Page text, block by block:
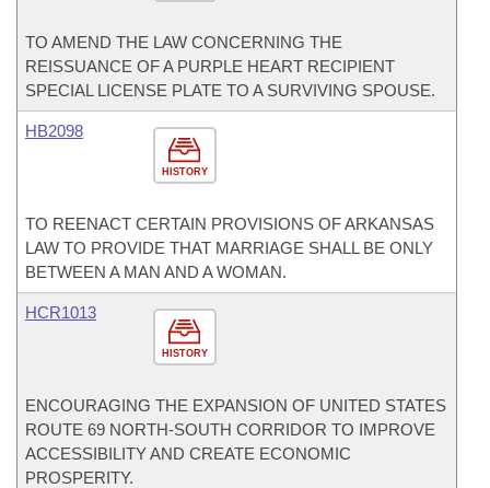
TO AMEND THE LAW CONCERNING THE
REISSUANCE OF A PURPLE HEART RECIPIENT
SPECIAL LICENSE PLATE TO A SURVIVING SPOUSE.
HISTORY
HB2098
TO REENACT CERTAIN PROVISIONS OF ARKANSAS
LAW TO PROVIDE THAT MARRIAGE SHALL BE ONLY
BETWEEN A MAN AND A WOMAN.
HISTORY
HCR1013
ENCOURAGING THE EXPANSION OF UNITED STATES
ROUTE 69 NORTH-SOUTH CORRIDOR TO IMPROVE
ACCESSIBILITY AND CREATE ECONOMIC
PROSPERITY.